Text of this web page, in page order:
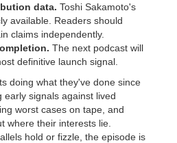
data. Toshi Sakamoto's
available. Readers should
claims independently.
The next podcast will
definitive launch signal.
doing what they've done since
early signals against lived
worst cases on tape, and
where their interests lie.
hold or fizzle, the episode is